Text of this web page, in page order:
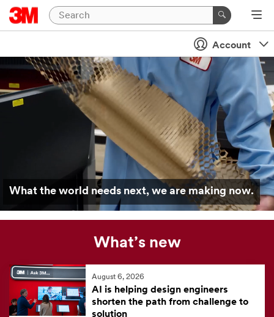
Account
What the world needs next, we are making now.
What’s new
August 6, 2026
AI is helping design engineers
shorten the path from challenge to
solution
Our
news
feed
is